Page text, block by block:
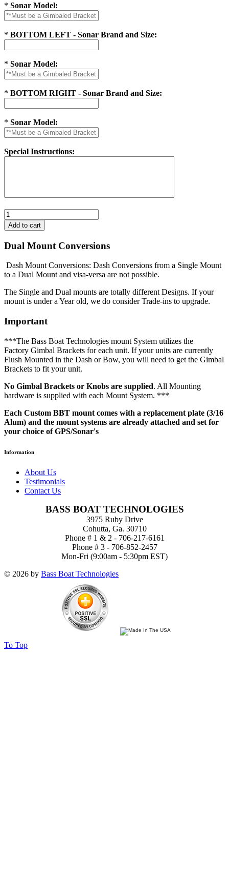
* Sonar Model:
* BOTTOM LEFT - Sonar Brand and Size:
* Sonar Model:
* BOTTOM RIGHT - Sonar Brand and Size:
* Sonar Model:
Special Instructions:
Dual Mount Conversions
Dash Mount Conversions: Dash Conversions from a Single Mount
to a Dual Mount and visa-versa are not possible.
The Single and Dual mounts are totally different Designs. If your
mount is under a Year old, we do consider Trade-ins to upgrade.
Important
***The Bass Boat Technologies mount System utilizes the
Factory Gimbal Brackets for each unit. If your units are currently
Flush Mounted in the Dash or Bow, you will need to get the Gimbal
Brackets to fit your unit.
No Gimbal Brackets or Knobs are supplied. All Mounting
hardware is supplied with each Mount System. ***
Each Custom BBT mount comes with a replacement plate (3/16
Alum) and the mount systems are already attached and set for
your choice of GPS/Sonar's
Information
About Us
Testimonials
Contact Us
BASS BOAT TECHNOLOGIES
3975 Ruby Drive
Cohutta, Ga. 30710
Phone # 1 & 2 - 706-217-6161
Phone # 3 - 706-852-2457
Mon-Fri (9:00am - 5:30pm EST)
© 2026 by Bass Boat Technologies
To Top